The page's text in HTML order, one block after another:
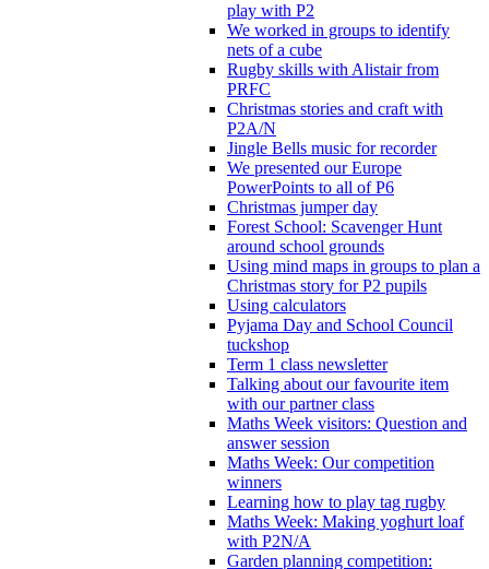
play with P2
We worked in groups to identify
nets of a cube
Rugby skills with Alistair from
PRFC
Christmas stories and craft with
P2A/N
Jingle Bells music for recorder
We presented our Europe
PowerPoints to all of P6
Christmas jumper day
Forest School: Scavenger Hunt
around school grounds
Using mind maps in groups to plan a
Christmas story for P2 pupils
Using calculators
Pyjama Day and School Council
tuckshop
Term 1 class newsletter
Talking about our favourite item
with our partner class
Maths Week visitors: Question and
answer session
Maths Week: Our competition
winners
Learning how to play tag rugby
Maths Week: Making yoghurt loaf
with P2N/A
Garden planning competition: